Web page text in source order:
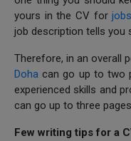
yours in the CV for
job description tells you
Therefore, in an overall
Doha can go up to two
experienced skills and
can go up to three
Few writing tips for a